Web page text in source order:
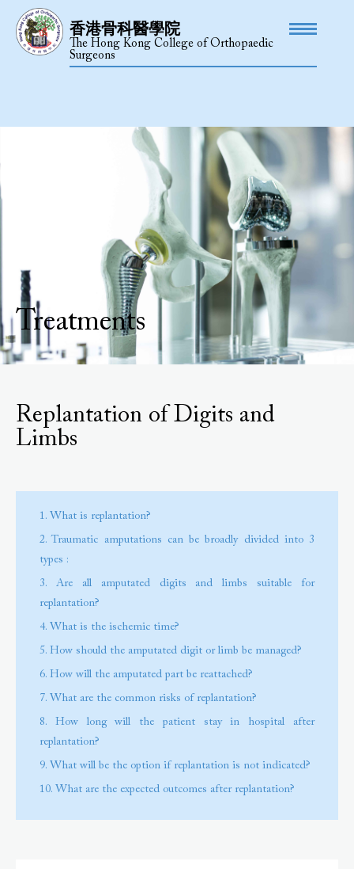
香港骨科醫學院
The Hong Kong College of Orthopaedic
Surgeons
Treatments
Replantation of Digits and
Limbs
1. What is replantation?
2. Traumatic amputations can be broadly divided into 3
types :
3. Are all amputated digits and limbs suitable for
replantation?
4. What is the ischemic time?
5. How should the amputated digit or limb be managed?
6. How will the amputated part be reattached?
7. What are the common risks of replantation?
8. How long will the patient stay in hospital after
replantation?
9. What will be the option if replantation is not indicated?
10. What are the expected outcomes after replantation?